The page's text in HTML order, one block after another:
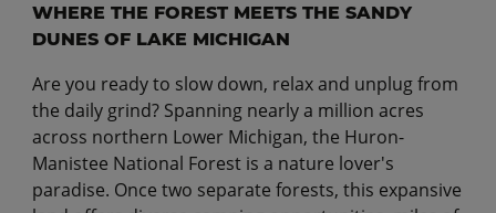
WHERE THE FOREST MEETS THE SANDY
DUNES OF LAKE MICHIGAN
Are you ready to slow down, relax and unplug from
the daily grind? Spanning nearly a million acres
across northern Lower Michigan, the Huron-
Manistee National Forest is a nature lover's
paradise. Once two separate forests, this expansive